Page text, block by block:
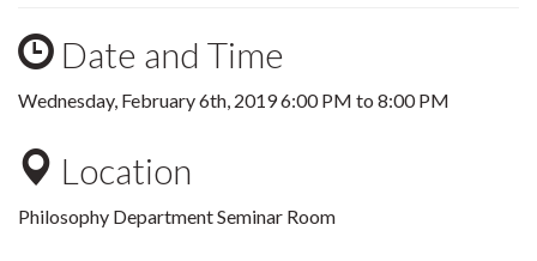
Date and Time
Wednesday, February 6th, 20196:00 PM to 8:00 PM
Location
Philosophy Department Seminar Room